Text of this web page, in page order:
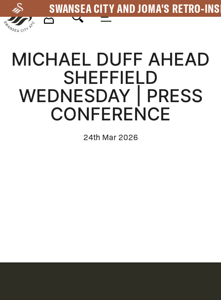
to
main
SWANSEA CITY AND JOMA'S RETRO-
Navigation
MICHAEL DUFF AHEAD
SHEFFIELD
WEDNESDAY | PRESS
CONFERENCE
24th Mar 2026